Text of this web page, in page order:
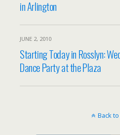
in Arlington
JUNE 2, 2010
Starting Today in Rosslyn:
Dance Party at the Plaza
Back